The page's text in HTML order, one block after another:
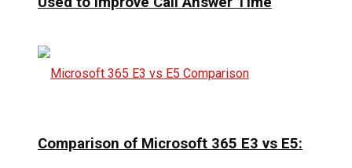
Comparison of Microsoft 365 E3 vs E5: